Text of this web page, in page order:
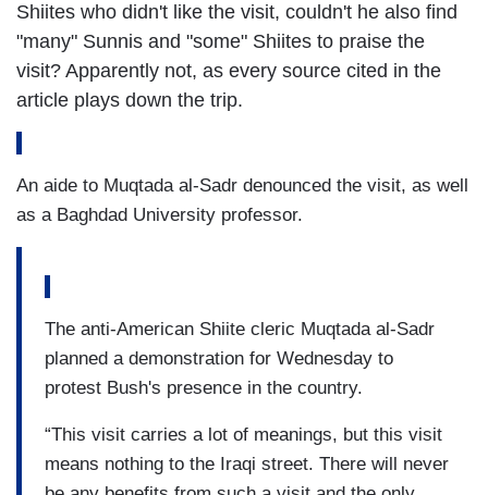
Shiites who didn't like the visit, couldn't he also find
"many" Sunnis and "some" Shiites to praise the
visit? Apparently not, as every source cited in the
article plays down the trip.
An aide to Muqtada al-Sadr denounced the visit, as well
as a Baghdad University professor.
The anti-American Shiite cleric Muqtada al-Sadr
planned a demonstration for Wednesday to
protest Bush's presence in the country.
“This visit carries a lot of meanings, but this visit
means nothing to the Iraqi street. There will never